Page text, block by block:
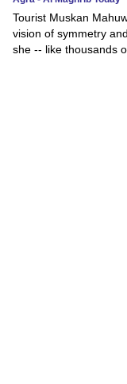
Tourist Muskan
vision of symmetry
she -- like thousands